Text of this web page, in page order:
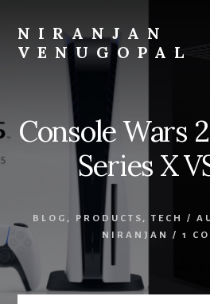
content
footer
NIRANJAN
VENUGOPAL
Developer
writing
and
I
learn.
Console Wars
Series X
BLOG , PRODUCTS ,TECH /
NIRANJAN
/ 1